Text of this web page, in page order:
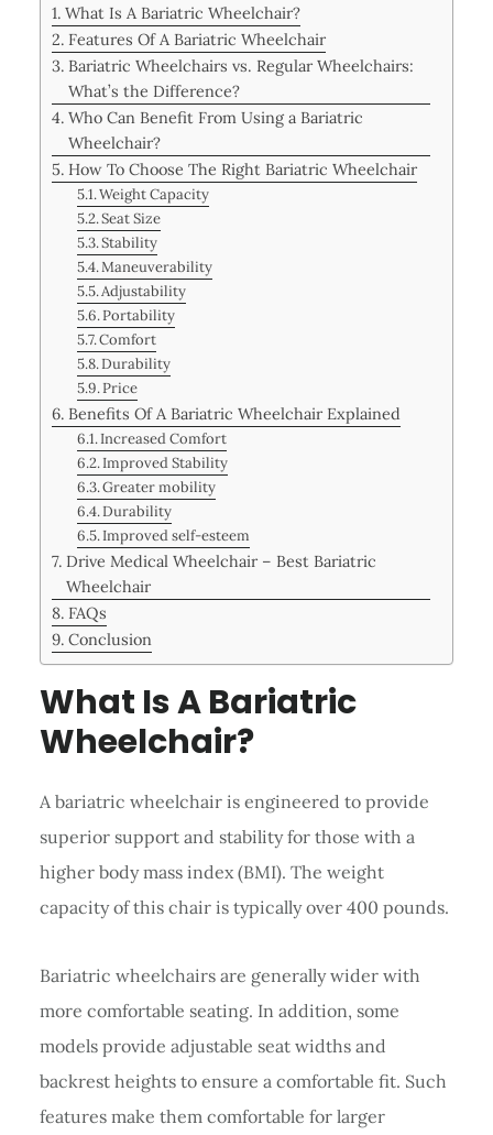
What Is A Bariatric Wheelchair?
Features Of A Bariatric Wheelchair
Bariatric Wheelchairs vs. Regular Wheelchairs:
What’s the Difference?
Who Can Benefit From Using a Bariatric
Wheelchair?
How To Choose The Right Bariatric Wheelchair
Weight Capacity
Seat Size
Stability
Maneuverability
Adjustability
Portability
Comfort
Durability
Price
Benefits Of A Bariatric Wheelchair Explained
Increased Comfort
Improved Stability
Greater mobility
Durability
Improved self-esteem
Drive Medical Wheelchair – Best Bariatric
Wheelchair
FAQs
Conclusion
What Is A Bariatric
Wheelchair?
A bariatric wheelchair is engineered to provide
superior support and stability for those with a
higher body mass index (BMI). The weight
capacity of this chair is typically over 400 pounds.
Bariatric wheelchairs are generally wider with
more comfortable seating. In addition, some
models provide adjustable seat widths and
backrest heights to ensure a comfortable fit. Such
features make them comfortable for larger